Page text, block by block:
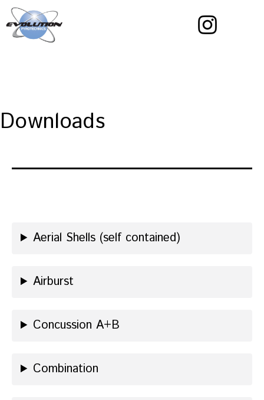
Skip
to
Downloads
Aerial Shells (self contained)
Airburst
Concussion A+B
Combination